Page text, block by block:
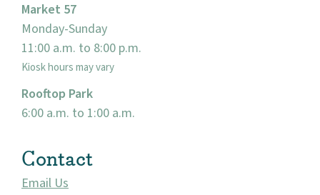
Market 57
Monday-Sunday
11:00 a.m. to 8:00 p.m.
Kiosk hours may vary
Rooftop Park
6:00 a.m. to 1:00 a.m.
Contact
Email Us